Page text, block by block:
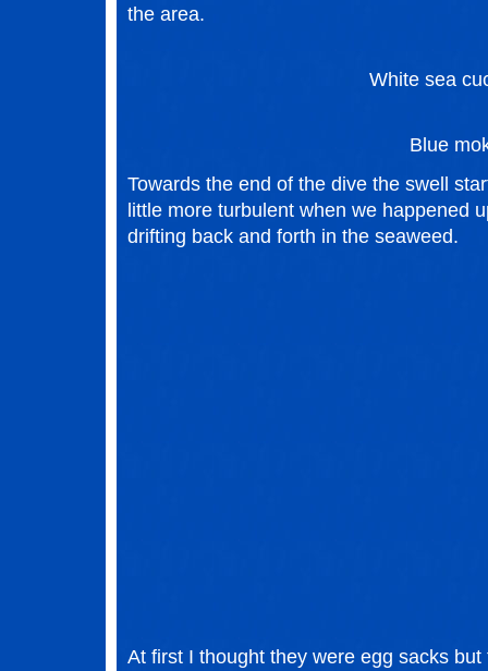
the area.
White sea
Blue
Towards the end of the dive the swell
little more turbulent when we happened
drifting back and forth in the seaweed.
At first I thought they were egg sacks